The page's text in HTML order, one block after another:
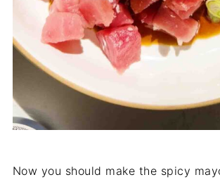
Now you should make the spicy